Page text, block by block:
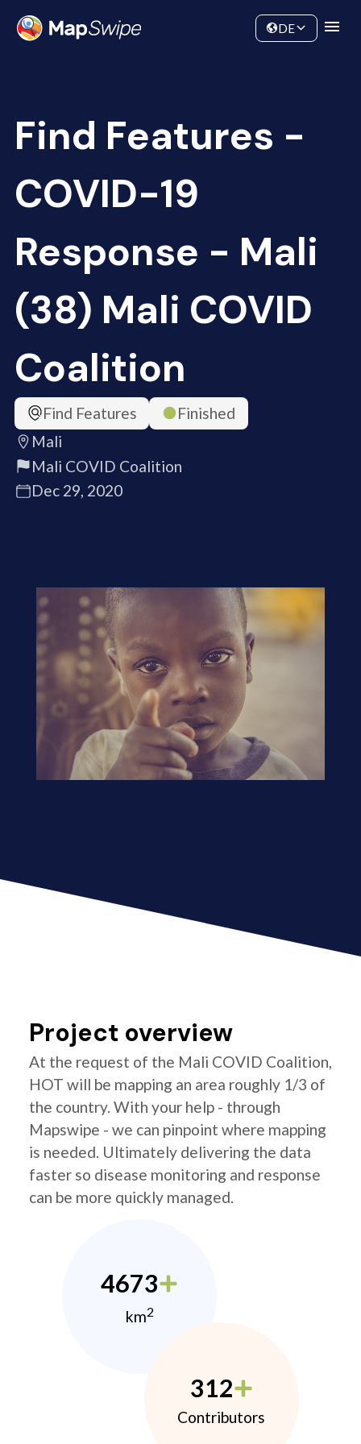
Community
DE
Find Features -
COVID-19
Response - Mali
(38) Mali COVID
Coalition
Find Features
Finished
Mali
Mali COVID Coalition
Dec 29, 2020
Project overview
At the request of the Mali COVID Coalition,
HOT will be mapping an area roughly 1/3 of
the country. With your help - through
Mapswipe - we can pinpoint where mapping
is needed. Ultimately delivering the data
faster so disease monitoring and response
can be more quickly managed.
4673
km2
312
Contributors